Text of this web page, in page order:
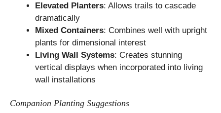
Elevated Planters: Allows trails to cascade
dramatically
Mixed Containers: Combines well with upright
plants for dimensional interest
Living Wall Systems: Creates stunning
vertical displays when incorporated into living
wall installations
Companion Planting Suggestions